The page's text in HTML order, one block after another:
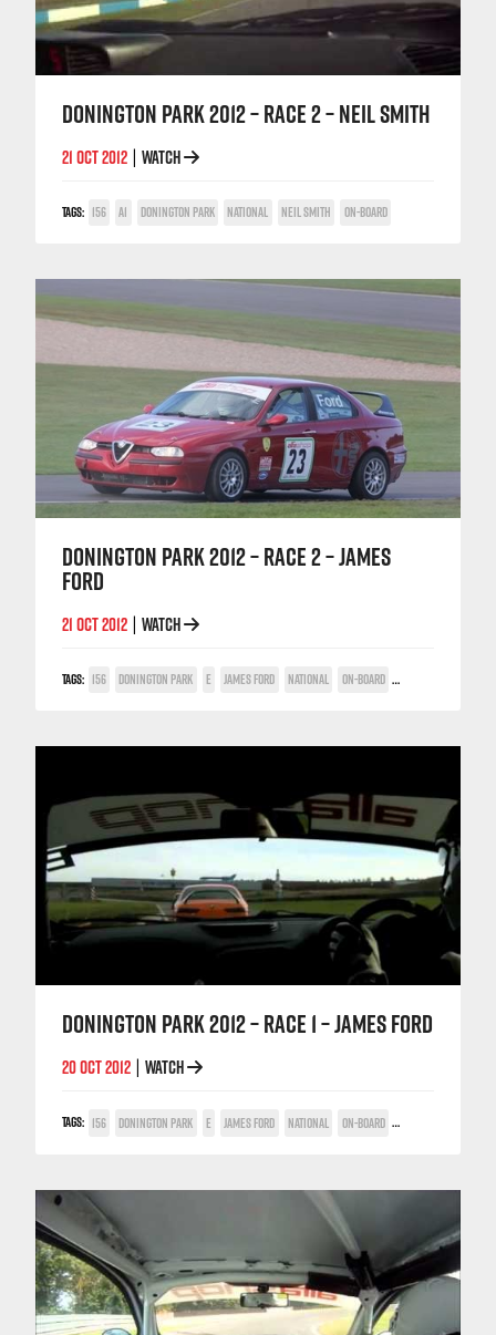
DONINGTON PARK 2012 – RACE 2 – NEIL SMITH
21 OCT 2012 WATCH
TAGS: 156 A1 DONINGTON PARK NATIONAL NEIL SMITH ON-BOARD
DONINGTON PARK 2012 – RACE 2 – JAMES
FORD
21 OCT 2012 WATCH
TAGS: 156 DONINGTON PARK E JAMES FORD NATIONAL ON-BOARD TWIN SPARK CUP
DONINGTON PARK 2012 – RACE 1 – JAMES FORD
20 OCT 2012 WATCH
TAGS: 156 DONINGTON PARK E JAMES FORD NATIONAL ON-BOARD TWIN SPARK CUP